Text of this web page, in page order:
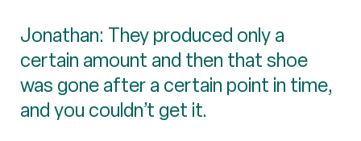
Jonathan: They produced only a
certain amount and then that shoe
was gone after a certain point in time,
and you couldn’t get it.